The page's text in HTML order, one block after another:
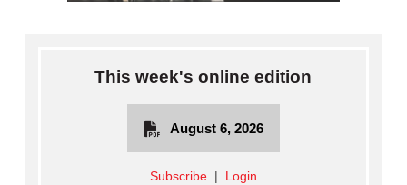
This week's online edition
August 6, 2026
Subscribe| Login